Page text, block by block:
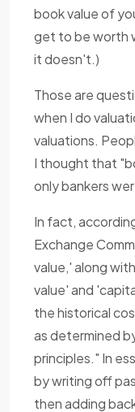
book value of
get to be worth
it doesn't.)
Those are
when I do
valuations.
I thought that
only bankers
In fact,
Exchange
value,' along
value' and
the historical
as determined
principles." In
by writing off
then adding